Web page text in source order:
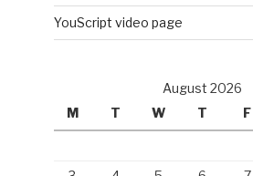
YouScript video page
August 2026
M
T W T F